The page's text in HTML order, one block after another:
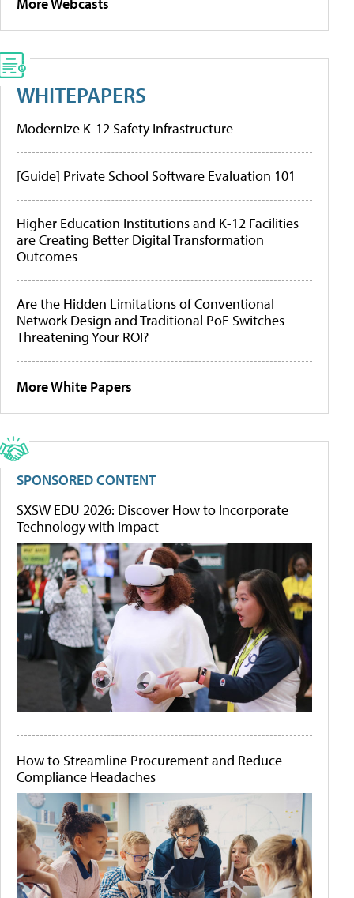
WHITEPAPERS
Modernize K-12 Safety Infrastructure
[Guide] Private School Software Evaluation 101
Higher Education Institutions and K-12 Facilities
are Creating Better Digital Transformation
Outcomes
Are the Hidden Limitations of Conventional
Network Design and Traditional PoE Switches
Threatening Your ROI?
More White Papers
SPONSORED CONTENT
SXSW EDU 2026: Discover How to Incorporate
Technology with Impact
How to Streamline Procurement and Reduce
Compliance Headaches